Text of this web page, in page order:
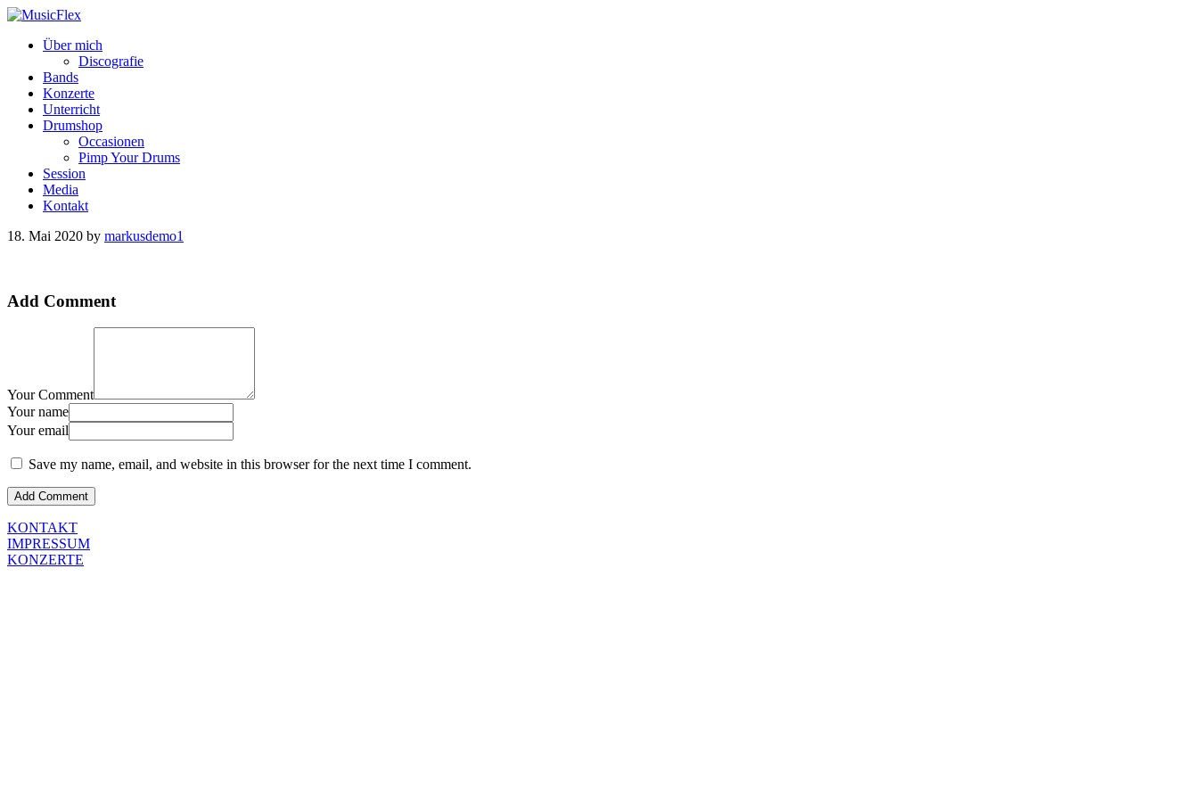
Über mich
Discografie
Bands
Konzerte
Unterricht
Drumshop
Occasionen
Pimp Your Drums
Session
Media
Kontakt
18. Mai 2020 by markusdemo1
Add Comment
Your Comment
Your name
Your email
Save my name, email, and website in this browser for the next time I comment.
KONTAKT
IMPRESSUM
KONZERTE